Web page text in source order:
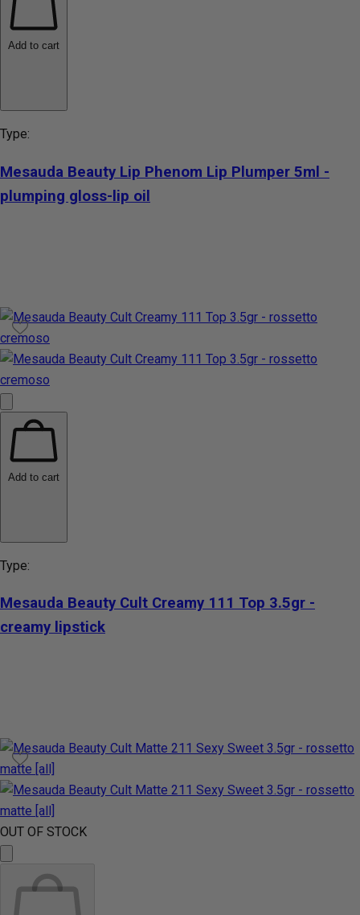
Add to cart
Type:
Mesauda Beauty Lip Phenom Lip Plumper 5ml -
plumping gloss-lip oil
Add to cart
Type:
Mesauda Beauty Cult Creamy 111 Top 3.5gr -
creamy lipstick
OUT OF STOCK